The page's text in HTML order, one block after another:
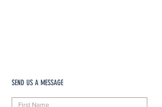
SEND US A MESSAGE